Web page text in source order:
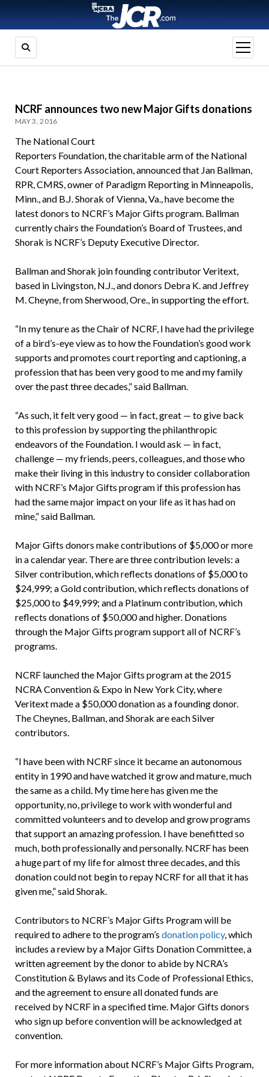
open
menu
NCRF announces two new Major Gifts donations
MAY 3, 2016
The National Court
Reporters Foundation, the charitable arm of the National
Court Reporters Association, announced that Jan Ballman,
RPR, CMRS, owner of Paradigm Reporting in Minneapolis,
Minn., and B.J. Shorak of Vienna, Va., have become the
latest donors to NCRF’s Major Gifts program. Ballman
currently chairs the Foundation’s Board of Trustees, and
Shorak is NCRF’s Deputy Executive Director.
Ballman and Shorak join founding contributor Veritext,
based in Livingston, N.J., and donors Debra K. and Jeffrey
M. Cheyne, from Sherwood, Ore., in supporting the effort.
“In my tenure as the Chair of NCRF, I have had the privilege
of a bird’s-eye view as to how the Foundation’s good work
supports and promotes court reporting and captioning, a
profession that has been very good to me and my family
over the past three decades,” said Ballman.
“As such, it felt very good — in fact, great — to give back
to this profession by supporting the philanthropic
endeavors of the Foundation. I would ask — in fact,
challenge — my friends, peers, colleagues, and those who
make their living in this industry to consider collaboration
with NCRF’s Major Gifts program if this profession has
had the same major impact on your life as it has had on
mine,” said Ballman.
Major Gifts donors make contributions of $5,000 or more
in a calendar year. There are three contribution levels: a
Silver contribution, which reflects donations of $5,000 to
$24,999; a Gold contribution, which reflects donations of
$25,000 to $49,999; and a Platinum contribution, which
reflects donations of $50,000 and higher. Donations
through the Major Gifts program support all of NCRF’s
programs.
NCRF launched the Major Gifts program at the 2015
NCRA Convention & Expo in New York City, where
Veritext made a $50,000 donation as a founding donor.
The Cheynes, Ballman, and Shorak are each Silver
contributors.
“I have been with NCRF since it became an autonomous
entity in 1990 and have watched it grow and mature, much
the same as a child. My time here has given me the
opportunity, no, privilege to work with wonderful and
committed volunteers and to develop and grow programs
that support an amazing profession. I have benefitted so
much, both professionally and personally. NCRF has been
a huge part of my life for almost three decades, and this
donation could not begin to repay NCRF for all that it has
given me,” said Shorak.
Contributors to NCRF’s Major Gifts Program will be
required to adhere to the program’s donation policy, which
includes a review by a Major Gifts Donation Committee, a
written agreement by the donor to abide by NCRA’s
Constitution & Bylaws and its Code of Professional Ethics,
and the agreement to ensure all donated funds are
received by NCRF in a specified time. Major Gifts donors
who sign up before convention will be acknowledged at
convention.
For more information about NCRF’s Major Gifts Program,